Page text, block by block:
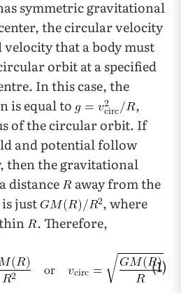
symmetric gravitational
the circular velocity
that a body must
orbit at a specified
In this case, the
is equal to
,
of the circular orbit. If
and potential follow
then the gravitational
distance
away from the
just
, where
. Therefore,
(1)